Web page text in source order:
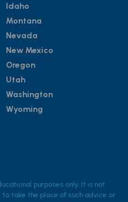
Idaho
Montana
Nevada
New Mexico
Oregon
Utah
Washington
Wyoming
purposes only. It is not
take the place of such advice or